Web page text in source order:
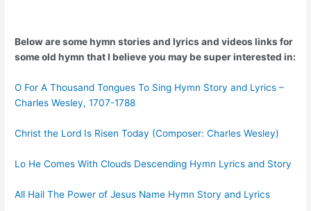
Below are some hymn stories and lyrics and videos links for
some old hymn that I believe you may be super interested in:
O For A Thousand Tongues To Sing Hymn Story and Lyrics –
Charles Wesley, 1707-1788
Christ the Lord Is Risen Today (Composer: Charles Wesley)
Lo He Comes With Clouds Descending Hymn Lyrics and Story
All Hail The Power of Jesus Name Hymn Story and Lyrics